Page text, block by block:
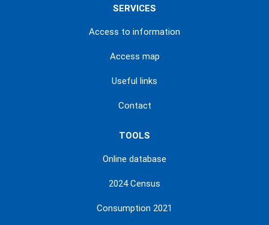
SERVICES
Access to information
Access map
Useful links
Contact
TOOLS
Online database
2024 Census
Consumption 2021